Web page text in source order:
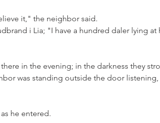
it," the neighbor said.
i Lia; "I have a hundred daler lying
in the evening; in the darkness they
was standing outside the door
he entered.